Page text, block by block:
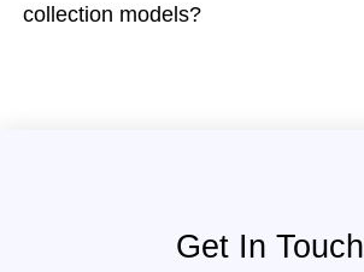
collection models?
Get In Touch